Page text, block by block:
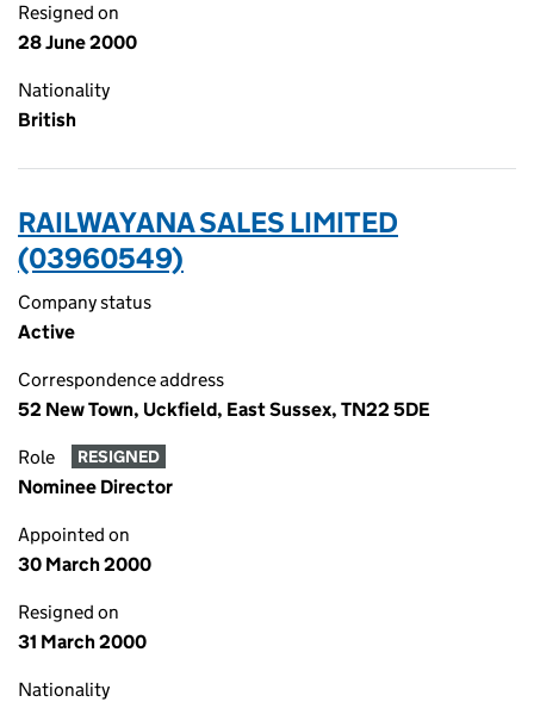
Resigned on
28 June 2000
Nationality
British
RAILWAYANA SALES LIMITED
(03960549)
Company status
Active
Correspondence address
52 New Town, Uckfield, East Sussex, TN22 5DE
Role RESIGNED
Nominee Director
Appointed on
30 March 2000
Resigned on
31 March 2000
Nationality